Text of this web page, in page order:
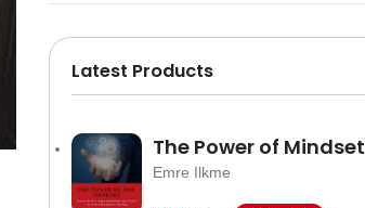
Latest Products
The Power of Mindset
Emre Ilkme